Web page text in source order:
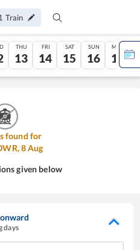
Train
THU
13
FRI
14
SAT
15
SUN
16
MON
17
found for
,8Aug
given below
onward
days